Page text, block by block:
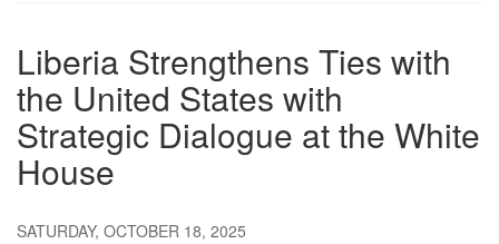
Liberia Strengthens Ties with
the United States with
Strategic Dialogue at the White
House
SATURDAY, OCTOBER 18, 2025